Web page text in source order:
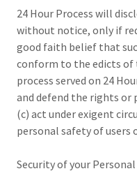
24 Hour Process will
without notice, only if
good faith belief that
conform to the edicts of
process served on 24
and defend the rights or
(c) act under exigent
personal safety of users
Security of your